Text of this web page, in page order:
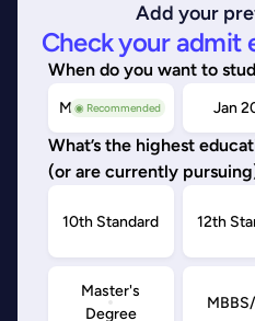
Add your
Check your admit
When do you want to
◉ Recommended
May/Sep 2026 Jan
What’s the highest
(or are currently
10th Standard 12th
Master's
Degree